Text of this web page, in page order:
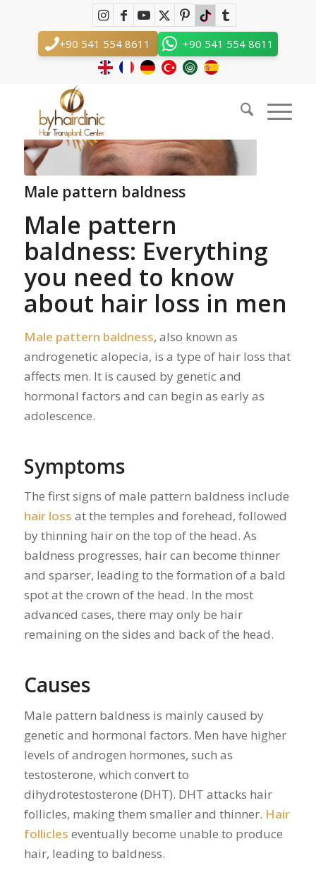
+90 541 554 8611 +90 541 554 8611
Blog - Latest News
You are here: Home / Male pattern baldness
Male pattern baldness
Male pattern
baldness: Everything
you need to know
about hair loss in men
Male pattern baldness, also known as
androgenetic alopecia, is a type of hair loss that
affects men. It is caused by genetic and
hormonal factors and can begin as early as
adolescence.
Symptoms
The first signs of male pattern baldness include
hair loss at the temples and forehead, followed
by thinning hair on the top of the head. As
baldness progresses, hair can become thinner
and sparser, leading to the formation of a bald
spot at the crown of the head. In the most
advanced cases, there may only be hair
remaining on the sides and back of the head.
Causes
Male pattern baldness is mainly caused by
genetic and hormonal factors. Men have higher
levels of androgen hormones, such as
testosterone, which convert to
dihydrotestosterone (DHT). DHT attacks hair
follicles, making them smaller and thinner. Hair
follicles eventually become unable to produce
hair, leading to baldness.